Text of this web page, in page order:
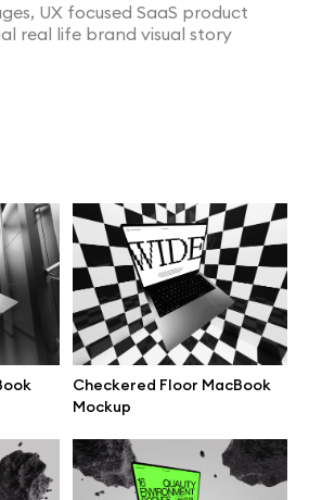
UX focused SaaS product
real life brand visual story
Checkered Floor MacBook
Mockup